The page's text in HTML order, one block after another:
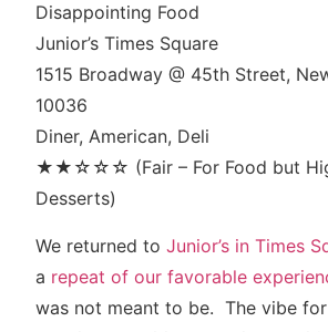
Disappointing Food
Junior’s Times Square
1515 Broadway @ 45th Street,
10036
Diner, American, Deli
★★☆☆☆ (Fair – For Food but
Desserts)
We returned to Junior’s in Times
a repeat of our favorable
was not meant to be. The vibe